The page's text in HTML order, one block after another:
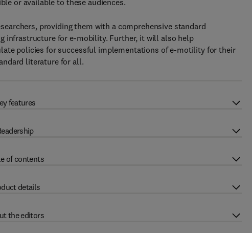
or available to these audiences.
providing them with a comprehensive standard
infrastructure for e-mobility. Further, it will also help
policies for successful implementations of e-motility for their
literature for all.
features
of contents
details
the editors